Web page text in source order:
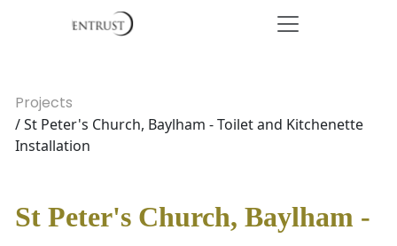
Projects
/ St Peter's Church, Baylham - Toilet and Kitchenette
Installation
St Peter's Church, Baylham -